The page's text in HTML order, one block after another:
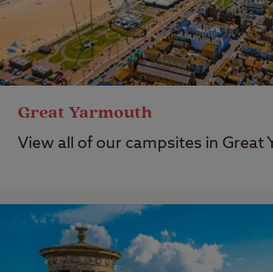
Great Yarmouth
View all of our campsites in Great